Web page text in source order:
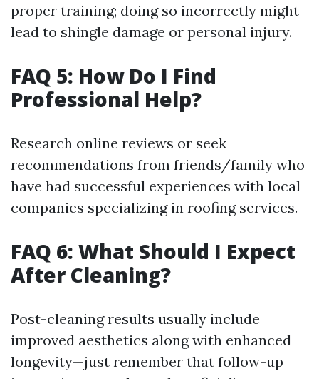
proper training; doing so incorrectly might
lead to shingle damage or personal injury.
FAQ 5: How Do I Find
Professional Help?
Research online reviews or seek
recommendations from friends/family who
have had successful experiences with local
companies specializing in roofing services.
FAQ 6: What Should I Expect
After Cleaning?
Post-cleaning results usually include
improved aesthetics along with enhanced
longevity—just remember that follow-up